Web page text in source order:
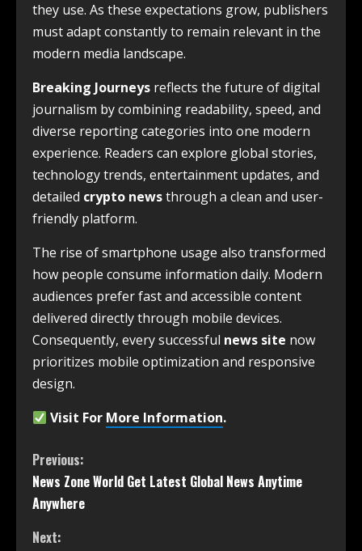
they use. As these expectations grow, publishers
must adapt constantly to remain relevant in the
modern media landscape.
Breaking Journeys reflects the future of digital
journalism by combining readability, speed, and
diverse reporting categories into one modern
experience. Readers can explore global stories,
technology trends, entertainment updates, and
detailed crypto newsthrough a clean and user-
friendly platform.
The rise of smartphone usage also transformed
how people consume information daily. Modern
audiences prefer fast and accessible content
delivered directly through mobile devices.
Consequently, every successful news site now
prioritizes mobile optimization and responsive
design.
Visit For More Information.
Previous:
News Zone World Get Latest Global News Anytime
Anywhere
Next: